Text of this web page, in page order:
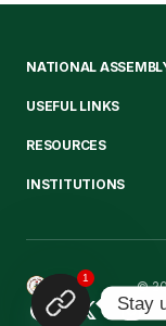
NATIONAL
USEFUL LINKS
RESOURCES
INSTITUTIONS
©
1
Stay